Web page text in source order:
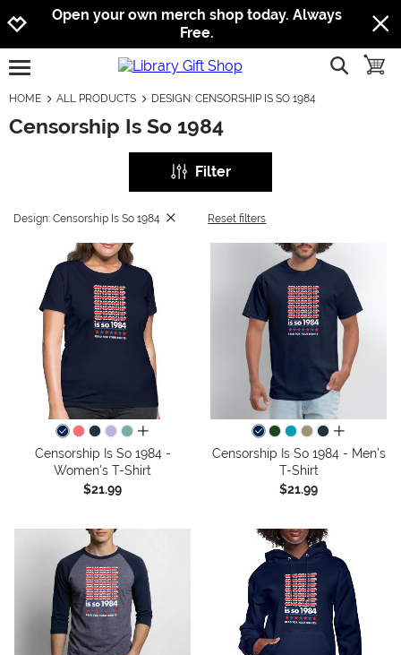
Jump to navigation
Jump to content
Increase contrast
Open your own merch shop today. Always
Free.
open burgermenu show
HOME ALL PRODUCTS DESIGN: CENSORSHIP IS SO 1984
Censorship Is So 1984
Filter
Design: Censorship Is So 1984 Reset filters
all colors
Censorship Is So 1984 -
Women's T-Shirt
$21.99
all colors
Censorship Is So 1984 - Men's
T-Shirt
$21.99